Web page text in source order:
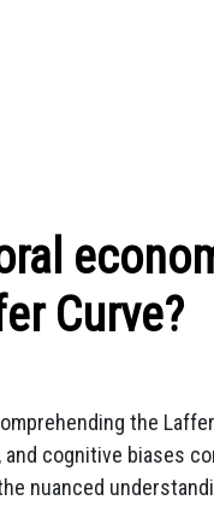
Curve?
the
cognitive biases
nuanced